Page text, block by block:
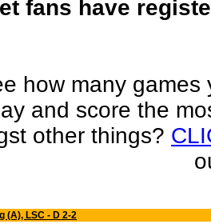
fans have
how many
and score the
other things?
(A), LSC - D 2-2